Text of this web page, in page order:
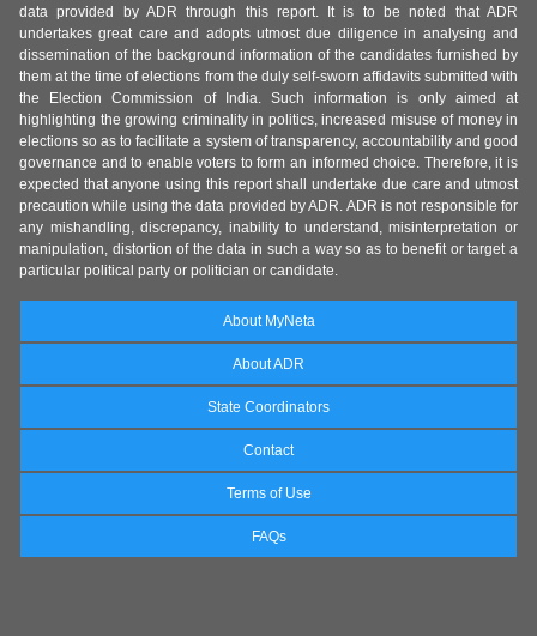
data provided by ADR through this report. It is to be noted that ADR
undertakes great care and adopts utmost due diligence in analysing and
dissemination of the background information of the candidates furnished by
them at the time of elections from the duly self-sworn affidavits submitted with
the Election Commission of India. Such information is only aimed at
highlighting the growing criminality in politics, increased misuse of money in
elections so as to facilitate a system of transparency, accountability and good
governance and to enable voters to form an informed choice. Therefore, it is
expected that anyone using this report shall undertake due care and utmost
precaution while using the data provided by ADR. ADR is not responsible for
any mishandling, discrepancy, inability to understand, misinterpretation or
manipulation, distortion of the data in such a way so as to benefit or target a
particular political party or politician or candidate.
About MyNeta
About ADR
State Coordinators
Contact
Terms of Use
FAQs